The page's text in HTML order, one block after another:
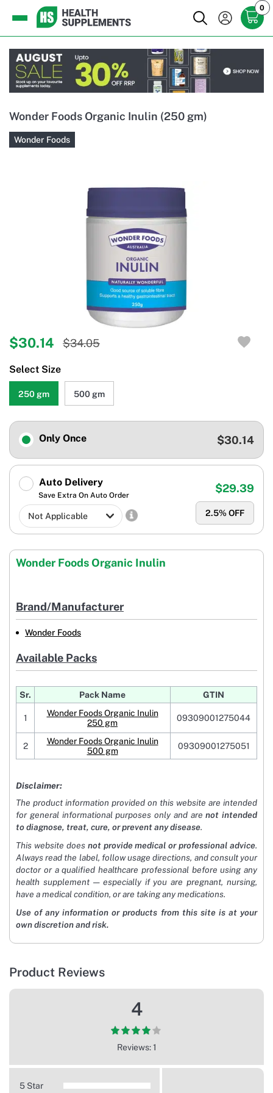
0
Wonder Foods Organic Inulin (250 gm)
Wonder Foods
$30.14 $34.05
Select Size
250 gm 500 gm
Only Once $30.14
Auto Delivery
Save Extra On Auto Order
2.5% OFF
$29.39
Wonder Foods Organic Inulin
Brand/Manufacturer
Wonder Foods
Available Packs
Sr. Pack Name GTIN
1
Wonder Foods Organic Inulin
250 gm
09309001275044
2
Wonder Foods Organic Inulin
500 gm
09309001275051
Disclaimer:
The product information provided on this website are intended
for general informational purposes only and arenot intended
to diagnose, treat, cure, or prevent any disease.
This website does not provide medical or professional advice.
Always read the label, follow usage directions, and consult your
doctor or a qualified healthcare professional before using any
health supplement — especially if you are pregnant, nursing,
have a medical condition, or are taking any medications.
Use of any information or products from this site is at your
own discretion and risk.
Product Reviews
4
Reviews: 1
5 Star